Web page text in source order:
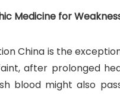
Medicine for
China is the
after prolonged
blood might also